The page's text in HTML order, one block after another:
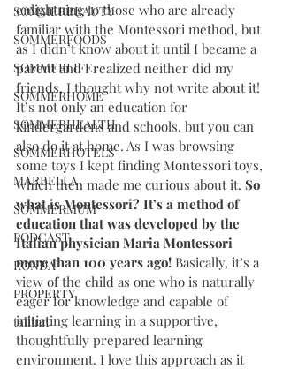
SOMMERBEAUTY
SOMMERFOODS
SOMMERLIFE
SOMMERHOME
SOMMERHEALTH
SOMMERHOTELS
MARBELLA
SOMMERMUM
PODCAST
RONDA
PROPERTY
tallinn
enlightning to those who are already
familiar with the Montessori method, but
as I didn’t know about it until I became a
parent and I realized neither did my
friends, I thought why not write about it!
It’s not only an education for
kindergardens and schools, but you can
also do it at home. As I was browsing
some toys I kept finding Montessori toys,
which then made me curious about it. So
what is Montessori? It’s a method of
education that was developed by the
Italian physician Maria Montessori
more than 100 years ago! Basically, it’s a
view of the child as one who is naturally
eager for knowledge and capable of
initiating learning in a supportive,
thoughtfully prepared learning
environment. I love this approach as it